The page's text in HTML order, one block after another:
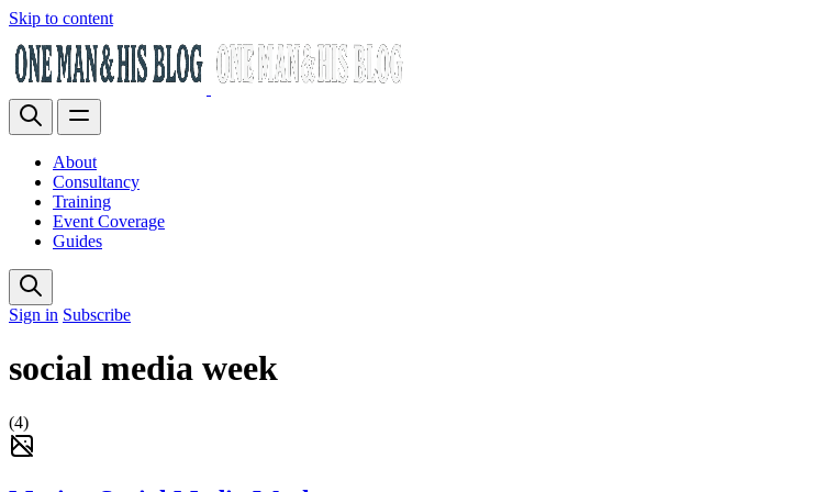
Skip to content
About
Consultancy
Training
Event Coverage
Guides
Sign in Subscribe
social media week
(4)